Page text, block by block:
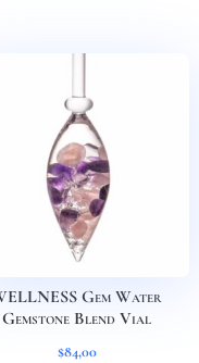
Gem Water
Gemstone Blend Vial
$84,00